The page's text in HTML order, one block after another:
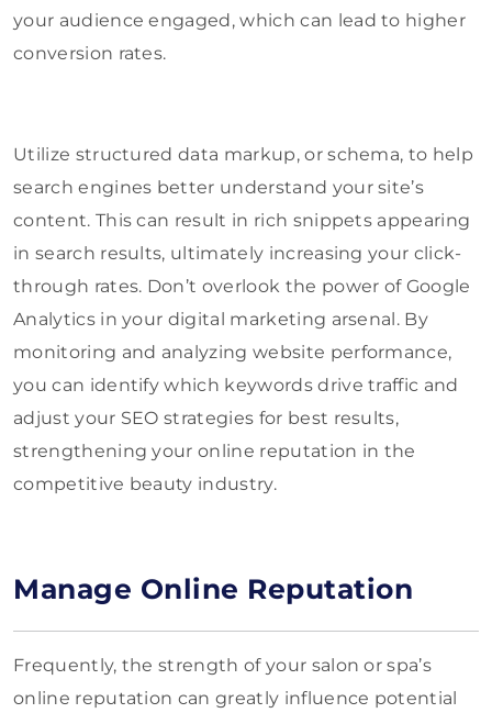
your audience engaged, which can lead to higher
conversion rates.
Utilize structured data markup, or schema, to help
search engines better understand your site’s
content. This can result in rich snippets appearing
in search results, ultimately increasing your click-
through rates. Don’t overlook the power of Google
Analytics in your digital marketing arsenal. By
monitoring and analyzing website performance,
you can identify which keywords drive traffic and
adjust your SEO strategies for best results,
strengthening your online reputation in the
competitive beauty industry.
Manage Online Reputation
Frequently, the strength of your salon or spa’s
online reputation can greatly influence potential